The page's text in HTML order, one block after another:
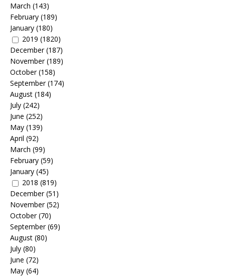
March (143)
February (189)
January (180)
2019 (1820)
December(187)
November(189)
October(158)
September(174)
August (184)
July (242)
June (252)
May (139)
April (92)
March (99)
February (59)
January (45)
2018 (819)
December(51)
November(52)
October(70)
September(69)
August (80)
July (80)
June (72)
May (64)